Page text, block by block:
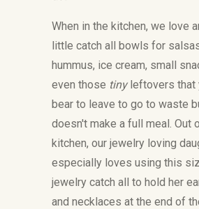
When in the kitchen, we love
little catch all bowls for
hummus, ice cream, small
even those tinyleftovers that
bear to leave to go to waste
doesn't make a full meal. Out
kitchen, our jewelry loving
especially loves using this
jewelry catch all to hold her
and necklaces at the end of